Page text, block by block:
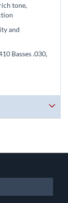
tone,
and
Basses .030,